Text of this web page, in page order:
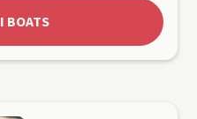
BOATS